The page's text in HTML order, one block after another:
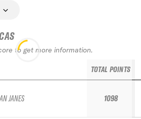
to get more information.
JANES
TOTAL POINTS
1098